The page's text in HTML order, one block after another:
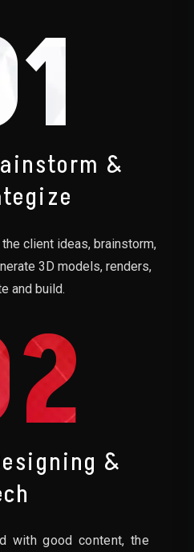
&
client ideas, brainstorm,
3D models, renders,
and build.
&
with good content, the